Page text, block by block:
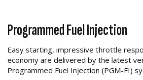
Programmed Fuel Injection
Easy starting, impressive throttle
economy are delivered by the latest
Programmed Fuel Injection (PGM-FI)